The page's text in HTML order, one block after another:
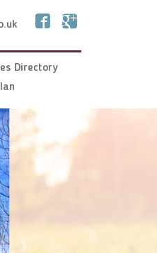
Directory